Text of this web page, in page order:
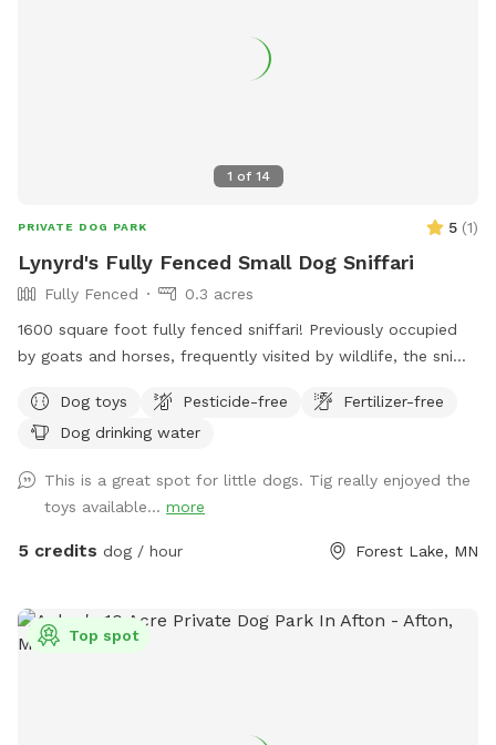
spot for provided chair(s) where you can throw optional
provided numerous rubber ball toys to your dog(s) to
steel drink dish available upon request. $2 discount per dog
for first time visitors All billing & discounted rates are
handled through Sniffspot.com Sincerely, Scott C Westin
1 of 14
PRIVATE DOG PARK 5 (1)
Lynyrd's Fully Fenced Small Dog Sniffari
Fully Fenced
0.3 acres
1600 square foot fully fenced sniffari! Previously occupied
by goats and horses, frequently visited by wildlife, the sniffs
but is safe and fun for small and big dogs alike. Located
just within the 4 acre Lightning Ridge Sniff Spot!
Dog toys Pesticide-free
Fertilizer-free
Dog drinking water
This is a great spot for little dogs. Tig really enjoyed the
toys available... more
5 credits dog / hour Forest Lake, MN
Top spot